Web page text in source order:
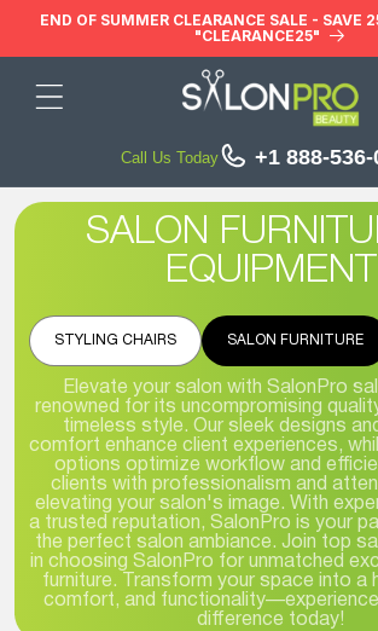
Skip to
END OF SUMMER CLEARANCE SALE - SAVE
"CLEARANCE25"
Call Us Today +1 888-536-
SALON
EQUIPMENT
STYLING CHAIRS SALON FURNITURE
Elevate your salon with SalonPro
renowned for its uncompromising
timeless style. Our sleek designs
comfort enhance client experiences,
options optimize workflow and
clients with professionalism and
elevating your salon's image. With
a trusted reputation, SalonPro is your
the perfect salon ambiance. Join top
in choosing SalonPro for unmatched
furniture. Transform your space into a
comfort, and
difference today!